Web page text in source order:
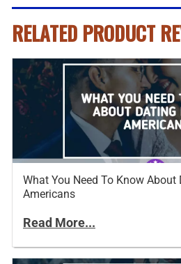
RELATED PRODUCT
What You Need To Know
Americans
Read More...